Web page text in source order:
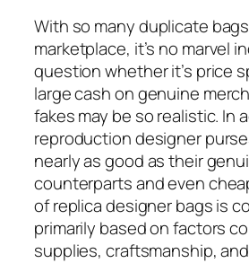
With so many duplicate
marketplace, it’s no marvel
question whether it’s price
large cash on genuine
fakes may be so realistic. In
reproduction designer
nearly as good as their
counterparts and even
of replica designer bags is
primarily based on factors
supplies, craftsmanship,